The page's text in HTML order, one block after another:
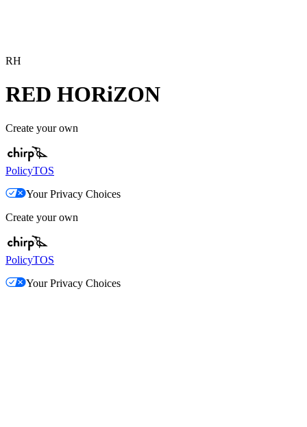
RH
RED HORiZON
Create your own
PolicyTOS
Your Privacy Choices
Create your own
PolicyTOS
Your Privacy Choices